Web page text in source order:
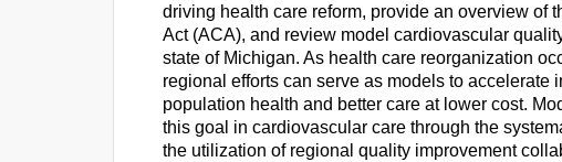
driving health care reform, provide an overview of
Act (ACA), and review model cardiovascular
state of Michigan. As health care reorganization
regional efforts can serve as models to accelerate
population health and better care at lower cost.
this goal in cardiovascular care through the
the utilization of regional quality improvement